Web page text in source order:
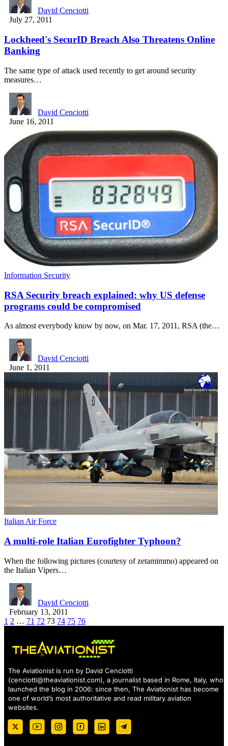
David Cenciotti
July 27, 2011
Lockheed's SecurID Breach Also Threatens Online
Banking
The same type of attack used recently to get around security
measures…
David Cenciotti
June 16, 2011
Information Security
RSA Security breach explained: why US defense
programs could be compromised
As almost everybody know by now, on Mar. 17, 2011, RSA (the…
David Cenciotti
June 1, 2011
Italian Air Force
A multi-role Italian Eurofighter Typhoon?
When the following pictures (courtesy of zetamimmo) appeared on
the Italian Vipers…
David Cenciotti
February 13, 2011
1 2 … 71 72 73 74 75 76
The Aviationist is run by David Cenciotti
(cenciotti@theaviationist.com), a journalist based in Rome, Italy, who
launched the blog in 2006: since then, The Aviationist has become
one of world’s most authoritative and read military aviation
websites.